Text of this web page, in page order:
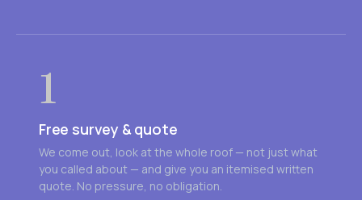
1
Free survey & quote
We come out, look at the whole roof — not just what
you called about — and give you an itemised written
quote. No pressure, no obligation.